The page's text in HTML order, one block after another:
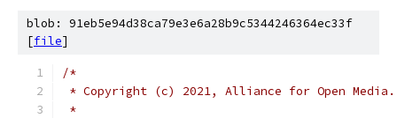
blob: 91eb5e94d38ca79e3e6a28b9c5344246364ec33f
[file]
/*
* Copyright (c) 2021, Alliance for Open
*